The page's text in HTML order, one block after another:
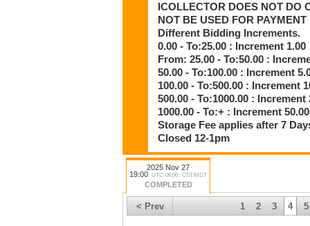
Legal Notice: Bidding Is a Binding Contract
When you place a bid, you are entering a
No exceptions. No cancellations. No backing
If you bid, you are fully responsible for
shipping costs.
By clicking Bid, you agree to every term
1. Buyer’s Fees & Taxes
• 10% Internet Buyer’s Fee is added to all
• Credit card payments have a 3%
• All taxes apply where applicable.
2. Payment Information
Your iCollector registration credit card is
iCollector does not bill on our behalf, and
If paying by credit card, you must call it in.
Accepted Payment Methods:
• Cash
• Debit
• Certified Cheque
ICOLLECTOR DOES NOT DO
NOT BE USED FOR PAYMENT
Different Bidding Increments.
0.00 - To:25.00 : Increment 1.00
From: 25.00 - To:50.00 :
50.00 - To:100.00 : Increment
100.00 - To:500.00 : Increment
500.00 - To:1000.00 : Increment
1000.00 - To:+ : Increment 50.00
Storage Fee applies after 7
Closed 12-1pm
2025 Nov 27
19:00 UTC-06:00 : CST/MDT
COMPLETED
< Prev 1 2 3 4 5